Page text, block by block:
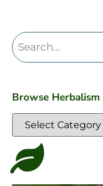
Browse Herbalism